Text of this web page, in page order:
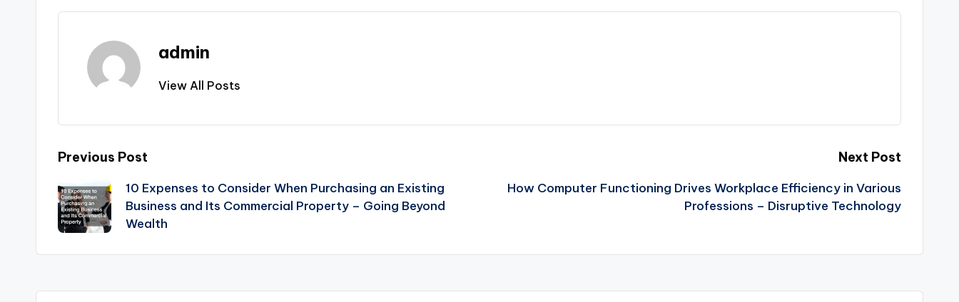
admin
View All Posts
Post
navigation
Previous Post
10 Expenses to Consider When Purchasing an Existing
Business and Its Commercial Property – Going Beyond
Wealth
Next Post
How Computer Functioning Drives Workplace Efficiency in Various
Professions – Disruptive Technology